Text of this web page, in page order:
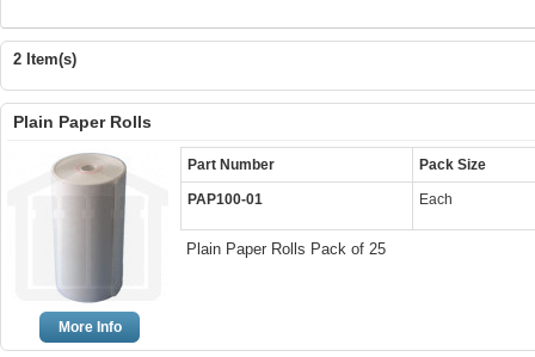
2 Item(s)
Plain Paper Rolls
More Info
Part Number Pack Size
PAP100-01 Each
Plain Paper Rolls Pack of 25